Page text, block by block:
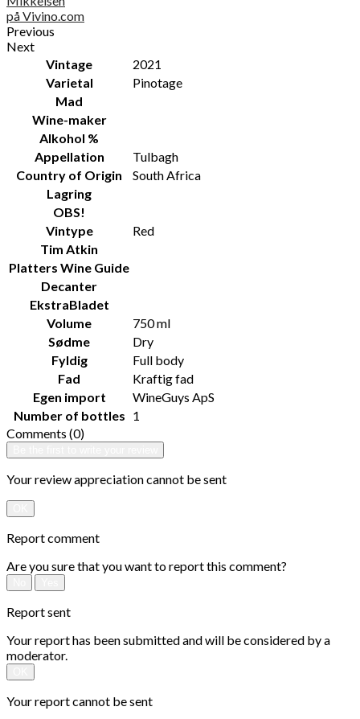
på Vivino.com
Previous
Next
Vintage
2021
Varietal
Pinotage
Mad
Wine-maker
Alkohol %
Appellation
Tulbagh
Country of Origin
South Africa
Lagring
OBS!
Vintype
Red
Tim Atkin
Platters Wine Guide
Decanter
EkstraBladet
Volume
750 ml
Sødme
Dry
Fyldig
Full body
Fad
Kraftig fad
Egen import
WineGuys ApS
Number of bottles 1
Comments (0)
Your review appreciation cannot be sent
Report comment
Are you sure that you want to report this comment?
Report sent
Your report has been submitted and will be considered by a
moderator.
Your report cannot be sent